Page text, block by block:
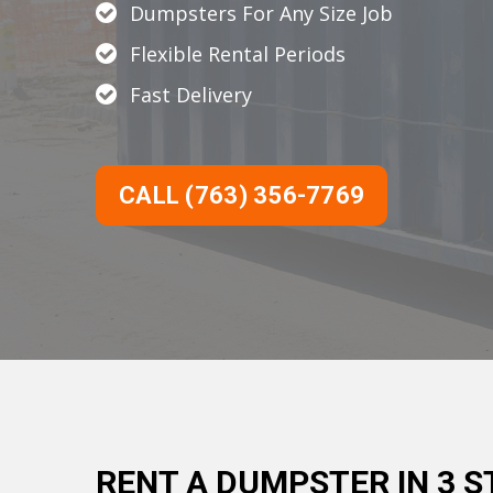
Dumpsters For Any Size Job
Flexible Rental Periods
Fast Delivery
CALL (763) 356-7769
RENT A DUMPSTER IN 3